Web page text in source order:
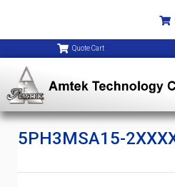
Quote Cart
5PH3MSA15-